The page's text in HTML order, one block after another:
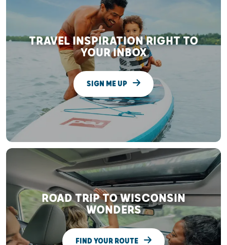
TRAVEL INSPIRATION RIGHT TO
YOUR INBOX
SIGN ME UP
ROAD TRIP TO WISCONSIN
WONDERS
FIND YOUR ROUTE